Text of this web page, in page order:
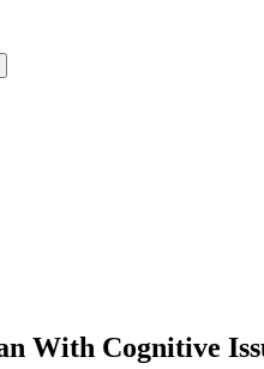
With Cognitive